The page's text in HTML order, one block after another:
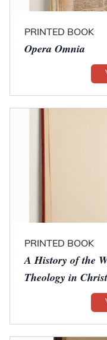
PRINTED BOOK
Opera Omnia
PRINTED BOOK
A History of the
Theology in